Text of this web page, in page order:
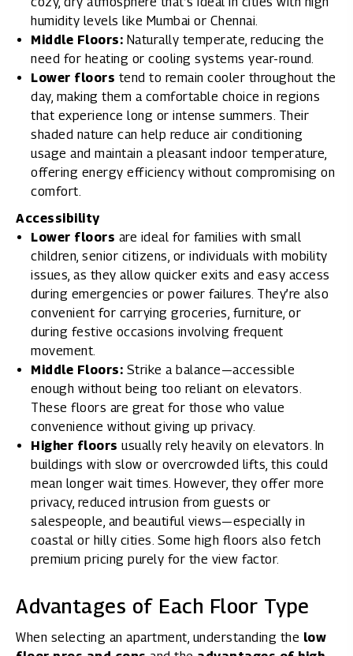
humidity levels like Mumbai or Chennai.
Middle Floors: Naturally temperate, reducing the
need for heating or cooling systems year-round.
Lower floors tend to remain cooler throughout the
day, making them a comfortable choice in regions
that experience long or intense summers. Their
shaded nature can help reduce air conditioning
usage and maintain a pleasant indoor temperature,
offering energy efficiency without compromising on
comfort.
Accessibility
Lower floors are ideal for families with small
children, senior citizens, or individuals with mobility
issues, as they allow quicker exits and easy access
during emergencies or power failures. They’re also
convenient for carrying groceries, furniture, or
during festive occasions involving frequent
movement.
Middle Floors: Strike a balance—accessible
enough without being too reliant on elevators.
These floors are great for those who value
convenience without giving up privacy.
Higher floors usually rely heavily on elevators. In
buildings with slow or overcrowded lifts, this could
mean longer wait times. However, they offer more
privacy, reduced intrusion from guests or
salespeople, and beautiful views—especially in
coastal or hilly cities. Some high floors also fetch
premium pricing purely for the view factor.
Advantages of Each Floor Type
When selecting an apartment, understanding the low